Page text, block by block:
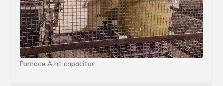
Furnace A ht capacitor